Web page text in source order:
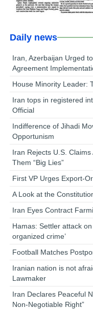
Daily news
Iran, Azerbaijan Urged
Agreement
House Minority Leader:
Iran tops in registered
Official
Indifference of Jihadi
Opportunism
Iran Rejects U.S.
Them “Big Lies”
First VP Urges Export-
A Look at the
Iran Eyes Contract
Hamas: Settler attack
organized crime’
Football Matches
Iranian nation is not
Lawmaker
Iran Declares Peaceful
Non-Negotiable Right”